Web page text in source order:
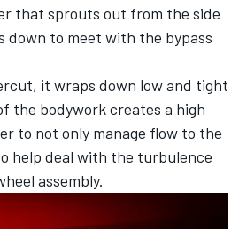
that sprouts out from the side
down to meet with the bypass
it wraps down low and tight
the bodywork creates a high
to not only manage flow to the
help deal with the turbulence
assembly.